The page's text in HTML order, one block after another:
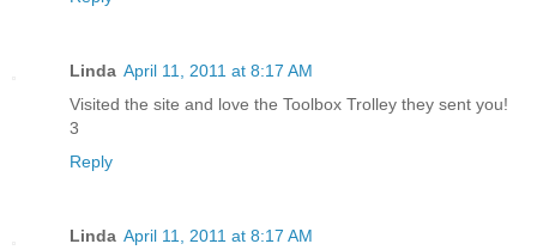
Linda April 11, 2011 at 8:17 AM
Visited the site and love the Toolbox Trolley they sent you!
3
Reply
Linda April 11, 2011 at 8:17 AM